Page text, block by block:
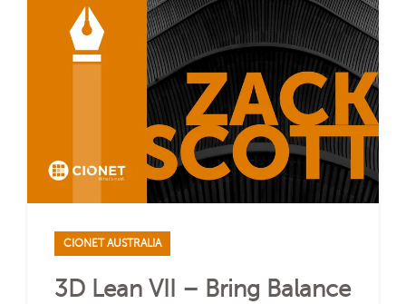
CIONET AUSTRALIA
3D Lean VII – Bring Balance